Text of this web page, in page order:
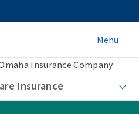
Menu
Insurance Company
Insurance